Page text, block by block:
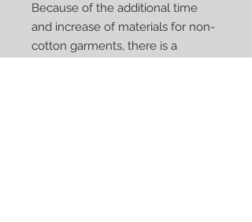
Because of the additional time
and increase of materials for non-
cotton garments, there is a